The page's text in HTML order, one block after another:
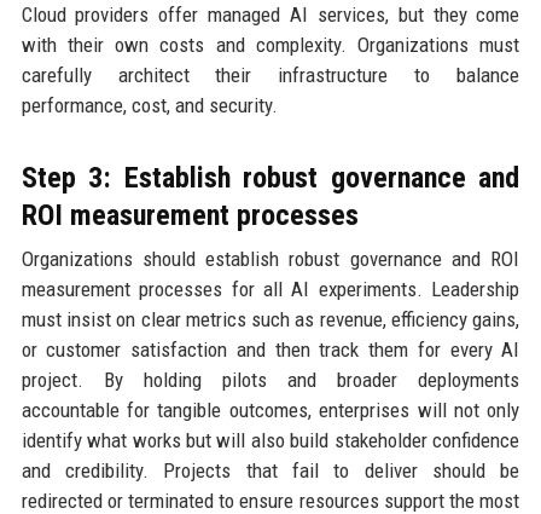
Cloud providers offer managed AI services, but they come
with their own costs and complexity. Organizations must
carefully architect their infrastructure to balance
performance, cost, and security.
Step 3: Establish robust governance and
ROI measurement processes
Organizations should establish robust governance and ROI
measurement processes for all AI experiments. Leadership
must insist on clear metrics such as revenue, efficiency gains,
or customer satisfaction and then track them for every AI
project. By holding pilots and broader deployments
accountable for tangible outcomes, enterprises will not only
identify what works but will also build stakeholder confidence
and credibility. Projects that fail to deliver should be
redirected or terminated to ensure resources support the most